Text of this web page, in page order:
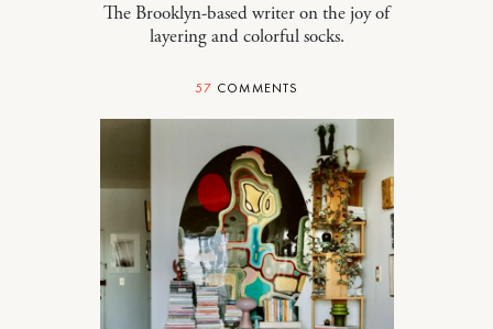
The Brooklyn-based writer on the joy of
layering and colorful socks.
57 COMMENTS